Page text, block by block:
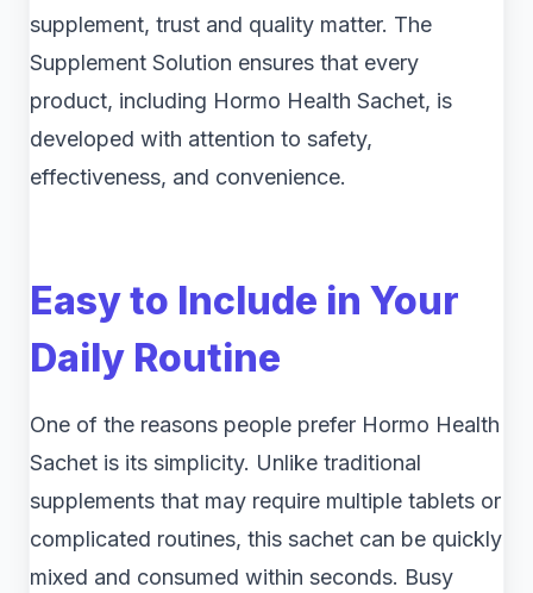
supplement, trust and quality matter. The
Supplement Solution ensures that every
product, including Hormo Health Sachet, is
developed with attention to safety,
effectiveness, and convenience.
Easy to Include in Your
Daily Routine
One of the reasons people prefer Hormo Health
Sachet is its simplicity. Unlike traditional
supplements that may require multiple tablets or
complicated routines, this sachet can be quickly
mixed and consumed within seconds. Busy